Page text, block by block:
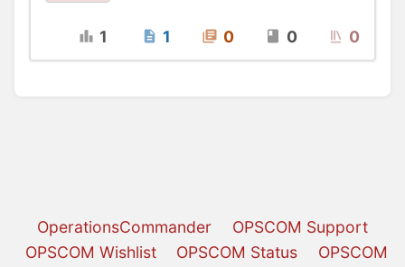
1 1 0 0 0
OperationsCommander
OPSCOM Support
OPSCOM Wishlist
OPSCOM Status OPSCOM